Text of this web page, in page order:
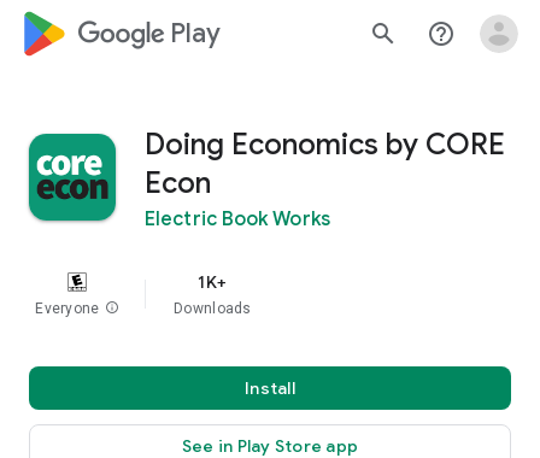
google_logo Play search help_outline
Doing Economics by CORE
Econ
Electric Book Works
Everyone info
1K+
Downloads
Install
See in Play Store app